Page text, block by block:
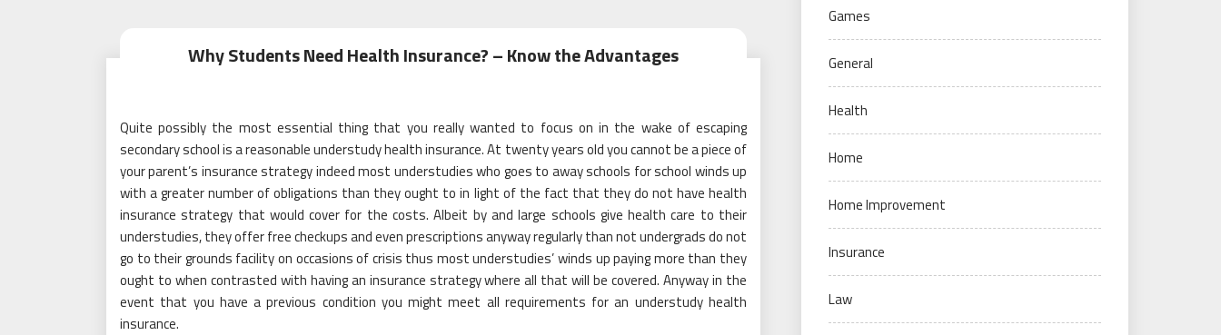
Why Students Need Health Insurance? – Know the Advantages
Quite possibly the most essential thing that you really wanted to focus on in the wake of escaping
secondary school is a reasonable understudy health insurance. At twenty years old you cannot be a piece of
your parent’s insurance strategy indeed most understudies who goes to away schools for school winds up
with a greater number of obligations than they ought to in light of the fact that they do not have health
insurance strategy that would cover for the costs. Albeit by and large schools give health care to their
understudies, they offer free checkups and even prescriptions anyway regularly than not undergrads do not
go to their grounds facility on occasions of crisis thus most understudies’ winds up paying more than they
ought to when contrasted with having an insurance strategy where all that will be covered. Anyway in the
event that you have a previous condition you might meet all requirements for an understudy health
insurance.
Games
General
Health
Home
Home Improvement
Insurance
Law